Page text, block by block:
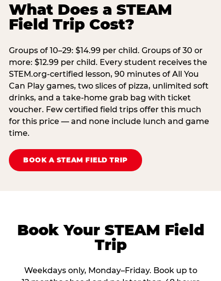
What Does a STEAM
Field Trip Cost?
Groups of 10–29: $14.99 per child. Groups of 30 or
more: $12.99 per child. Every student receives the
STEM.org-certified lesson, 90 minutes of All You
Can Play games, two slices of pizza, unlimited soft
drinks, and a take-home grab bag with ticket
voucher. Few certified field trips offer this much
for this price — and none include lunch and game
time.
BOOK A STEAM FIELD TRIP
Book Your STEAM Field
Trip
Weekdays only, Monday–Friday. Book up to